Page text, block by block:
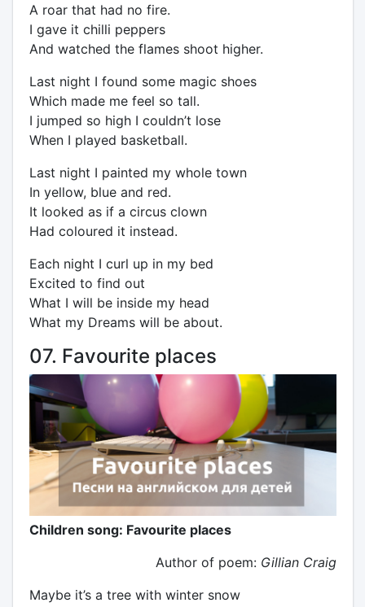
A roar that had no fire.
I gave it chilli peppers
And watched the flames shoot higher.
Last night I found some magic shoes
Which made me feel so tall.
I jumped so high I couldn’t lose
When I played basketball.
Last night I painted my whole town
In yellow, blue and red.
It looked as if a circus clown
Had coloured it instead.
Each night I curl up in my bed
Excited to find out
What I will be inside my head
What my Dreams will be about.
07. Favourite places
Children song: Favourite places
Author of poem: Gillian Craig
Maybe it’s a tree with winter snow